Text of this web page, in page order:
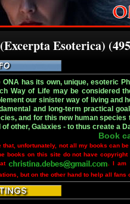
Esoterica)
ONA has its own, unique, esoteric
Way of Life may be considered
our sinister way of living and
and long-term practical
and for this new human
of other, Galaxies - to thus create a
Book
that, unfortunately, not all my books can
books on this site do not have
at
. I am
but on the other hand to help all fans